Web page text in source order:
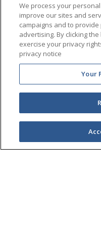
Company
Products
Partners
We process your
improve our sites and
campaigns and to
advertising. By clicking
exercise your privacy
privacy notice
Your